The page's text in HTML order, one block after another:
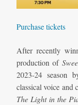
Purchase tickets
After recently
production of
2023-24 season
classical voice and
The Light in the